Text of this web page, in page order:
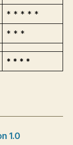
* * * * *
* * *
* * * *
1.0